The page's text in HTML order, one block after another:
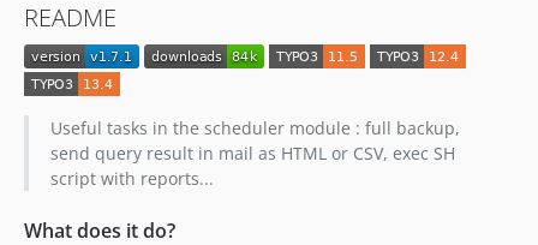
1.2.5
README
Useful tasks in the scheduler module : full backup,
send query result in mail as HTML or CSV, exec SH
script with reports...
What does it do?